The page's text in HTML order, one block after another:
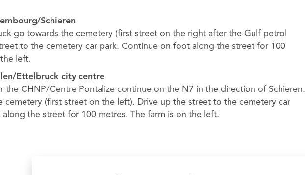
Schieren
go towards the cemetery (first street on the right after the Gulf petrol
to the cemetery car park. Continue on foot along the street for 100
left.
Ettelbruck city centre
the CHNP/Centre Pontalize continue on the N7 in the direction of Schieren.
cemetery (first street on the left). Drive up the street to the cemetery car
the street for 100 metres. The farm is on the left.